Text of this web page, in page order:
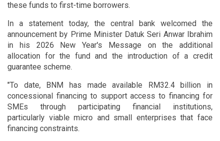
these funds to first-time borrowers.
In a statement today, the central bank welcomed the
announcement by Prime Minister Datuk Seri Anwar Ibrahim
in his 2026 New Year's Message on the additional
allocation for the fund and the introduction of a credit
guarantee scheme.
"To date, BNM has made available RM32.4 billion in
concessional financing to support access to financing for
SMEs through participating financial institutions,
particularly viable micro and small enterprises that face
financing constraints.